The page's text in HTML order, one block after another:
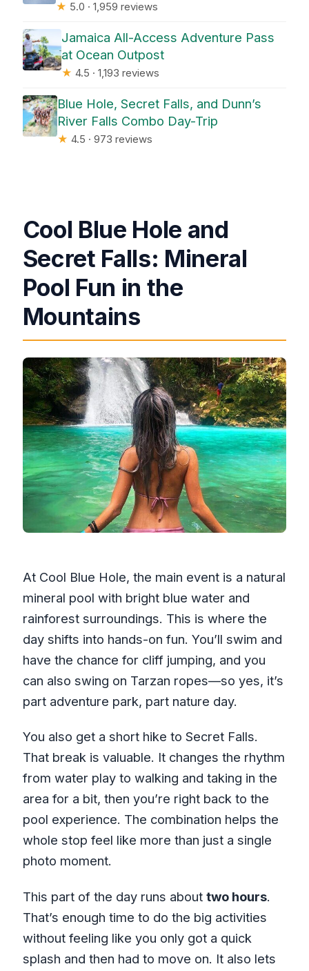
★ 5.0 · 1,959 reviews
Jamaica All-Access Adventure Pass
at Ocean Outpost
★ 4.5 · 1,193 reviews
Blue Hole, Secret Falls, and Dunn’s
River Falls Combo Day-Trip
★ 4.5 · 973 reviews
Cool Blue Hole and
Secret Falls: Mineral
Pool Fun in the
Mountains
At Cool Blue Hole, the main event is a natural
mineral pool with bright blue water and
rainforest surroundings. This is where the
day shifts into hands-on fun. You’ll swim and
have the chance for cliff jumping, and you
can also swing on Tarzan ropes—so yes, it’s
part adventure park, part nature day.
You also get a short hike to Secret Falls.
That break is valuable. It changes the rhythm
from water play to walking and taking in the
area for a bit, then you’re right back to the
pool experience. The combination helps the
whole stop feel like more than just a single
photo moment.
This part of the day runs about two hours.
That’s enough time to do the big activities
without feeling like you only got a quick
splash and then had to move on. It also lets